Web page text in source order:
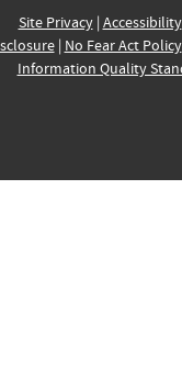
Site Privacy| Accessibility
| No Fear Act Policy
Information Quality